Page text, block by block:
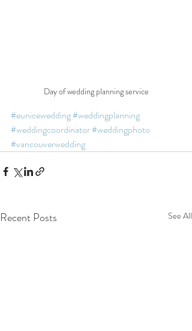
Day of wedding planning service
#eunicewedding#weddingplanning
#weddingcoordinator#weddingphoto
#vancouverwedding
Recent Posts See All